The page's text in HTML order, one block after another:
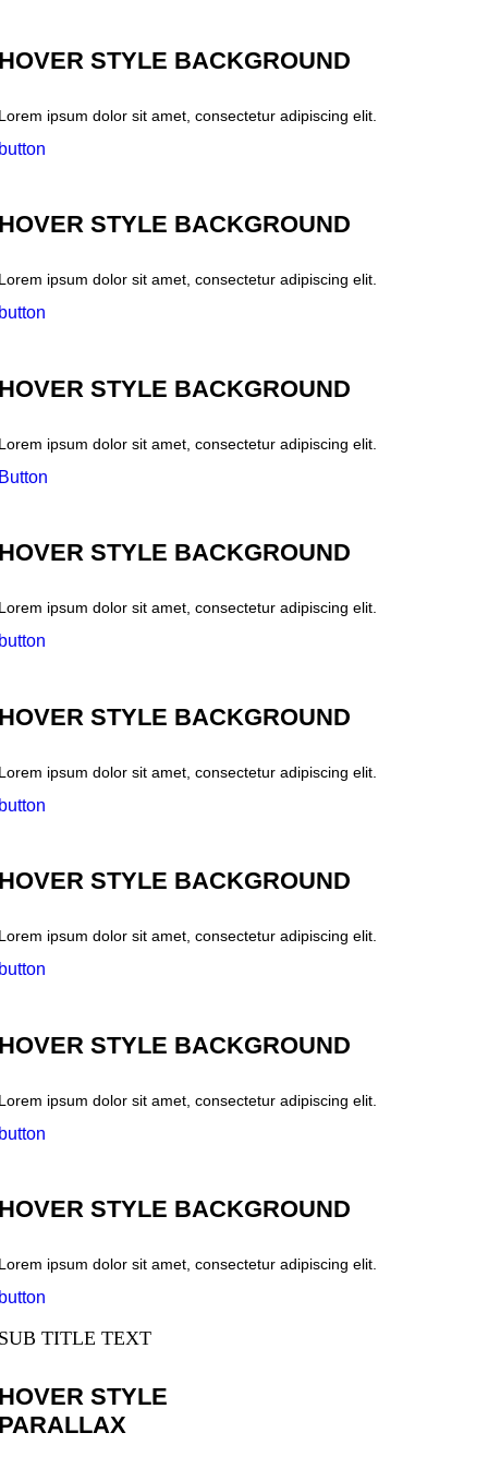
STYLE BACKGROUND
ipsum dolor sit amet, consectetur adipiscing elit.
STYLE BACKGROUND
ipsum dolor sit amet, consectetur adipiscing elit.
STYLE BACKGROUND
ipsum dolor sit amet, consectetur adipiscing elit.
STYLE BACKGROUND
ipsum dolor sit amet, consectetur adipiscing elit.
STYLE BACKGROUND
ipsum dolor sit amet, consectetur adipiscing elit.
STYLE BACKGROUND
ipsum dolor sit amet, consectetur adipiscing elit.
STYLE BACKGROUND
ipsum dolor sit amet, consectetur adipiscing elit.
STYLE BACKGROUND
ipsum dolor sit amet, consectetur adipiscing elit.
TITLE TEXT
STYLE